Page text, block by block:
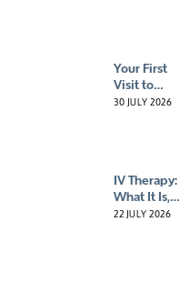
Answered
Your First
Visit to
HybO2
Experience
30 JULY 2026
IV Therapy:
What It Is,
How It
22 JULY 2026